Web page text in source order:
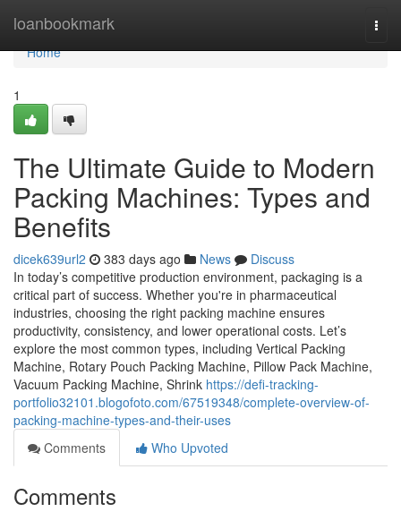
loanbookmark
Home
Home
1
The Ultimate Guide to Modern
Packing Machines: Types and
Benefits
dicek639url2 383 days ago News
Discuss
In today’s competitive production environment, packaging is a
critical part of success. Whether you're in pharmaceutical
industries, choosing the right packing machine ensures
productivity, consistency, and lower operational costs. Let’s
explore the most common types, including Vertical Packing
Machine, Rotary Pouch Packing Machine, Pillow Pack Machine,
Vacuum Packing Machine, Shrink https://defi-tracking-
portfolio32101.blogofoto.com/67519348/complete-overview-of-
packing-machine-types-and-their-uses
Comments
Who Upvoted
Comments